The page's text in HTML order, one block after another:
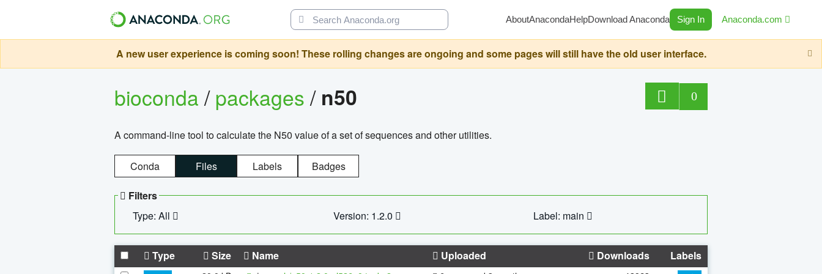
AboutAnacondaHelpDownload Anaconda Sign In Anaconda.com
A new user experience is coming soon! These rolling changes are ongoing and some pages will still have the old user interface.
bioconda/packages/ n50 0
A command-line tool to calculate the N50 value of a set of sequences and other utilities.
Conda Files Labels Badges
Filters
Type: All
Version: 1.2.0 Label: main
Type Size Name Uploaded Downloads Labels